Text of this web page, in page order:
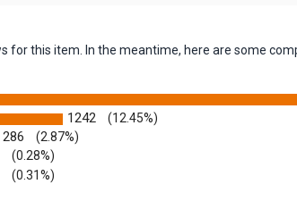
for this item. In the meantime, here are some
tab)
1242 (12.45%)
286 (2.87%)
(0.28%)
(0.31%)